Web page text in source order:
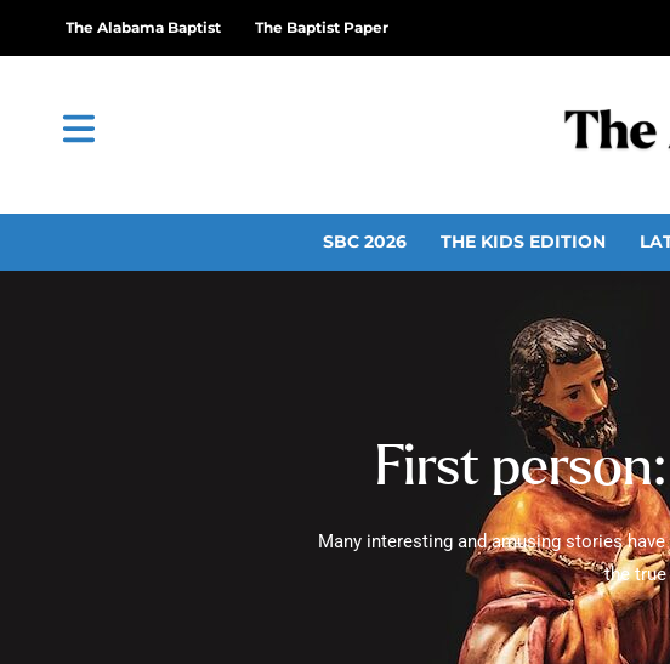
The Alabama Baptist The Baptist Paper
SBC 2026 THE KIDS EDITION
First
Many interesting and amusing stories
the